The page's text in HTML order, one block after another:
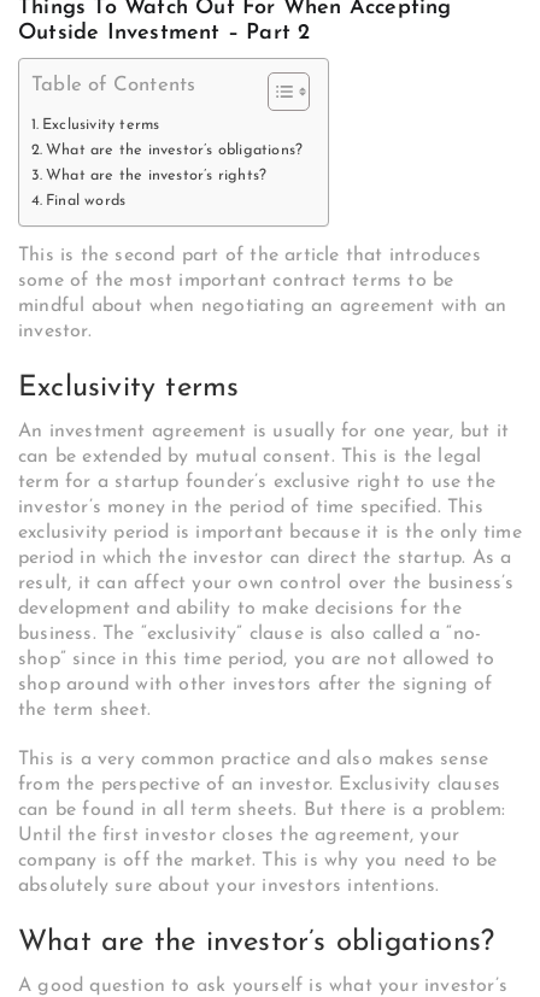
Things To Watch Out For When Accepting
Outside Investment – Part 2
Table of Contents
Exclusivity terms
What are the investor’s obligations?
What are the investor’s rights?
Final words
This is the second part of the article that introduces
some of the most important contract terms to be
mindful about when negotiating an agreement with an
investor.
Exclusivity terms
An investment agreement is usually for one year, but it
can be extended by mutual consent. This is the legal
term for a startup founder’s exclusive right to use the
investor’s money in the period of time specified. This
exclusivity period is important because it is the only time
period in which the investor can direct the startup. As a
result, it can affect your own control over the business’s
development and ability to make decisions for the
business. The “exclusivity” clause is also called a “no-
shop” since in this time period, you are not allowed to
shop around with other investors after the signing of
the term sheet.
This is a very common practice and also makes sense
from the perspective of an investor. Exclusivity clauses
can be found in all term sheets. But there is a problem:
Until the first investor closes the agreement, your
company is off the market. This is why you need to be
absolutely sure about your investors intentions.
What are the investor’s obligations?
A good question to ask yourself is what your investor’s